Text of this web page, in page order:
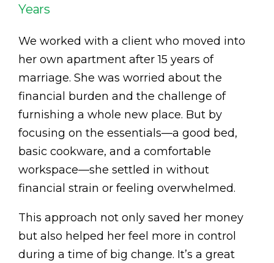
Years
We worked with a client who moved into
her own apartment after 15 years of
marriage. She was worried about the
financial burden and the challenge of
furnishing a whole new place. But by
focusing on the essentials—a good bed,
basic cookware, and a comfortable
workspace—she settled in without
financial strain or feeling overwhelmed.
This approach not only saved her money
but also helped her feel more in control
during a time of big change. It’s a great